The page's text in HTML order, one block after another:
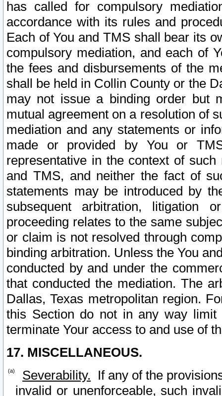
has called for compulsory
accordance with its rules and
Each of You and TMS shall bear its
compulsory mediation, and each of
the fees and disbursements of the
shall be held in Collin County or the
may not issue a binding order but
mutual agreement on a resolution of
mediation and any statements or
made or provided by You or
representative in the context of
and TMS, and neither the fact of
statements may be introduced by
subsequent arbitration, litigation
proceeding relates to the same
or claim is not resolved through
binding arbitration. Unless the You
conducted by and under the
that conducted the mediation. The
Dallas, Texas metropolitan region.
this Section do not in any way
terminate Your access to and use of
17. MISCELLANEOUS.
Severability. If any of the
invalid or unenforceable, such